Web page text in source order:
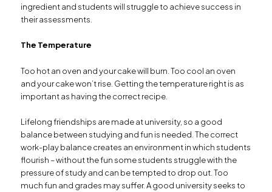
ingredient and students will struggle to achieve success in
their assessments.
The Temperature
Too hot an oven and your cake will burn. Too cool an oven
and your cake won’t rise. Getting the temperature right is as
important as having the correct recipe.
Lifelong friendships are made at university, so a good
balance between studying and fun is needed. The correct
work-play balance creates an environment in which students
flourish – without the fun some students struggle with the
pressure of study and can be tempted to drop out. Too
much fun and grades may suffer. A good university seeks to